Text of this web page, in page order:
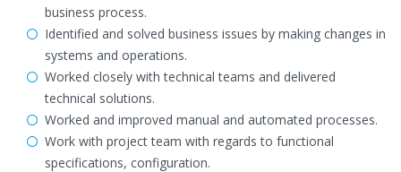
business process.
Identified and solved business issues by making changes in
systems and operations.
Worked closely with technical teams and delivered
technical solutions.
Worked and improved manual and automated processes.
Work with project team with regards to functional
specifications, configuration.